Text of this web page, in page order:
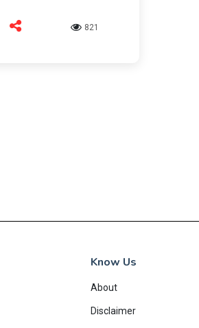
821
Know Us
About
Disclaimer